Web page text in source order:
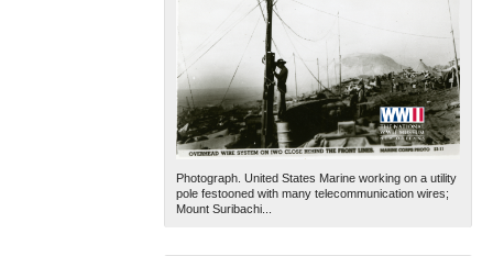
Photograph. United States Marine working on a utility
pole festooned with many telecommunication wires;
Mount Suribachi...